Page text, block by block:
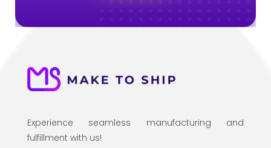
Experience seamless manufacturing and
fulfillment with us!